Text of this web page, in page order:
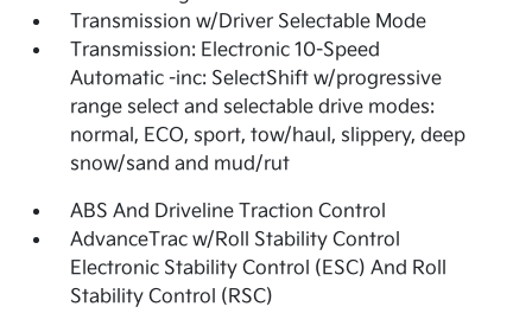
Transmission w/Driver Selectable Mode
Transmission: Electronic 10-Speed
Automatic -inc: SelectShift w/progressive
range select and selectable drive modes:
normal, ECO, sport, tow/haul, slippery, deep
snow/sand and mud/rut
ABS And Driveline Traction Control
AdvanceTrac w/Roll Stability Control
Electronic Stability Control (ESC) And Roll
Stability Control (RSC)